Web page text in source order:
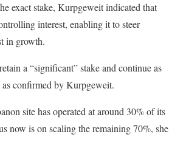
exact stake, Kurpgeweit indicated that
interest, enabling it to steer
in growth.
a “significant” stake and continue as
confirmed by Kurpgeweit.
site has operated at around 30% of its
now is on scaling the remaining 70%, she